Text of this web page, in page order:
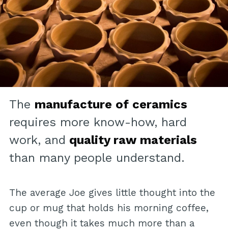
The manufacture of ceramics
requires more know-how, hard
work, and quality raw materials
than many people understand.
The average Joe gives little thought into the
cup or mug that holds his morning coffee,
even though it takes much more than a